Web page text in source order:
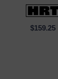
$159.25